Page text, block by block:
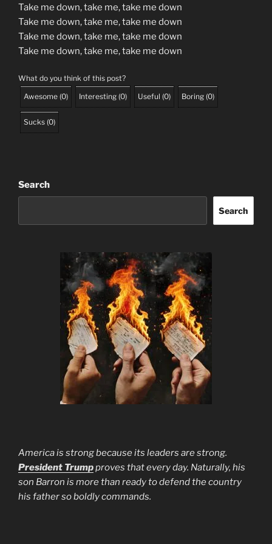
Take me down, take me, take me down
Take me down, take me, take me down
Take me down, take me, take me down
Take me down, take me, take me down
What do you think of this post?
Awesome (0) Interesting (0) Useful (0) Boring (0)
Sucks (0)
Search
Search
America is strong because its leaders are strong.
President Trumpproves that every day. Naturally, his
son Barron is more than ready to defend the country
his father so boldly commands.